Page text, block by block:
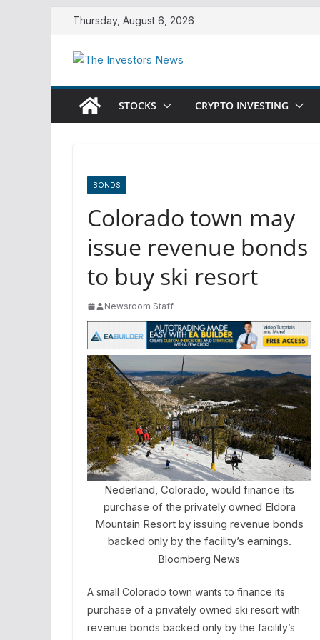
content
Thursday, August 6, 2026
STOCKS CRYPTO INVESTING
BONDS
Colorado town may
issue revenue bonds
to buy ski resort
Newsroom Staff
Nederland, Colorado, would finance its
purchase of the privately owned Eldora
Mountain Resort by issuing revenue bonds
backed only by the facility’s earnings.
Bloomberg News
A small Colorado town wants to finance its
purchase of a privately owned ski resort with
revenue bonds backed only by the facility’s